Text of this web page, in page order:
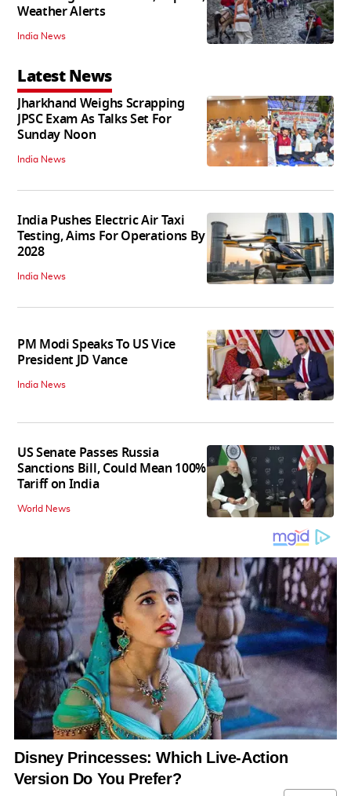
Weather Alerts
India News
Latest News
Jharkhand Weighs Scrapping
JPSC Exam As Talks Set For
Sunday Noon
India News
India Pushes Electric Air Taxi
Testing, Aims For Operations By
2028
India News
PM Modi Speaks To US Vice
President JD Vance
India News
US Senate Passes Russia
Sanctions Bill, Could Mean 100%
Tariff on India
World News